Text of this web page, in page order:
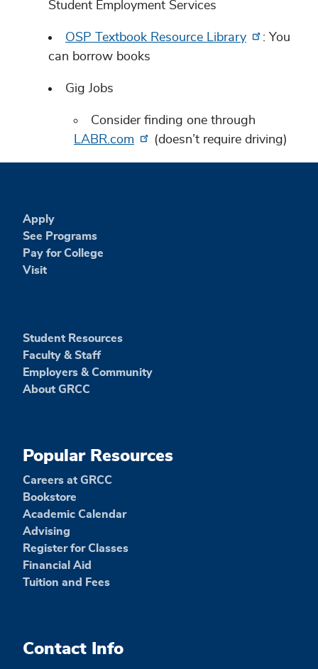
Student Employment Services
OSP Textbook Resource Library
: You
can borrow books
Gig Jobs
Consider finding one through
LABR.com
(doesn’t require driving)
Apply
See Programs
Pay for College
Visit
Student Resources
Faculty & Staff
Employers & Community
About GRCC
Popular Resources
Careers at GRCC
Bookstore
Academic Calendar
Advising
Register for Classes
Financial Aid
Tuition and Fees
Contact Info